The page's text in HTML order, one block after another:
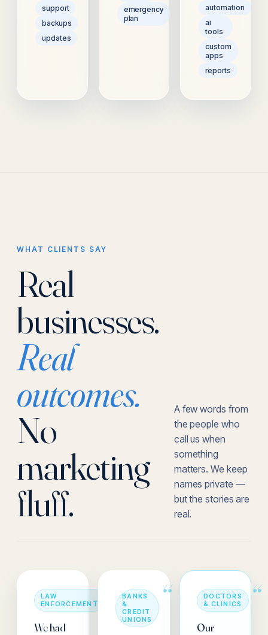
support
backups
updates
emergency
plan
automation
ai
tools
custom
apps
reports
WHAT CLIENTS SAY
Real
businesses.
Real
outcomes.
No
marketing
fluff.
A few words from
the people who
call us when
something
matters. We keep
names private —
but the stories are
real.
LAW
ENFORCEMENT
We had
BANKS
&
CREDIT
UNIONS
“
DOCTORS
& CLINICS
“
Our